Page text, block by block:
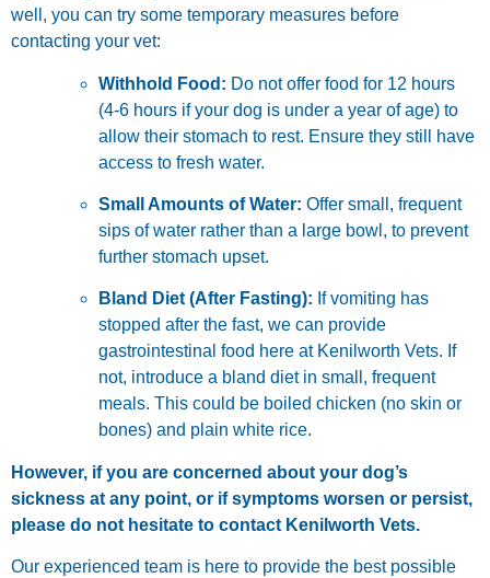
well, you can try some temporary measures before
contacting your vet:
Withhold Food: Do not offer food for 12 hours
(4-6 hours if your dog is under a year of age) to
allow their stomach to rest. Ensure they still have
access to fresh water.
Small Amounts of Water: Offer small, frequent
sips of water rather than a large bowl, to prevent
further stomach upset.
Bland Diet (After Fasting): If vomiting has
stopped after the fast, we can provide
gastrointestinal food here at Kenilworth Vets. If
not, introduce a bland diet in small, frequent
meals. This could be boiled chicken (no skin or
bones) and plain white rice.
However, if you are concerned about your dog’s
sickness at any point, or if symptoms worsen or persist,
please do not hesitate to contact Kenilworth Vets.
Our experienced team is here to provide the best possible